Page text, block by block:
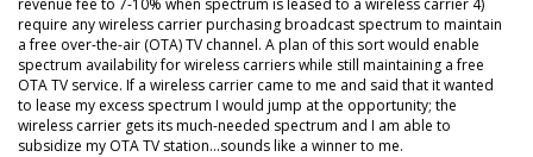
revenue fee to 7-10% when spectrum is leased to a wireless carrier 4)
require any wireless carrier purchasing broadcast spectrum to maintain
a free over-the-air (OTA) TV channel. A plan of this sort would enable
spectrum availability for wireless carriers while still maintaining a free
OTA TV service. If a wireless carrier came to me and said that it wanted
to lease my excess spectrum I would jump at the opportunity; the
wireless carrier gets its much-needed spectrum and I am able to
subsidize my OTA TV station...sounds like a winner to me.